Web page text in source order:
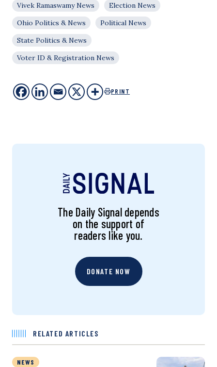
Vivek Ramaswamy News
Election News
Ohio Politics & News
Political News
State Politics & News
Voter ID & Registration News
PRINT
The Daily Signal depends
on the support of
readers like you.
DONATE NOW
RELATED ARTICLES
NEWS